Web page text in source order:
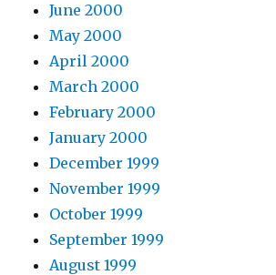
June 2000
May 2000
April 2000
March 2000
February 2000
January 2000
December 1999
November 1999
October 1999
September 1999
August 1999